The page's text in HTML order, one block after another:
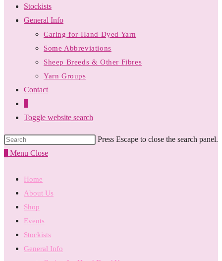
Stockists
General Info
Caring for Hand Dyed Yarn
Some Abbreviations
Sheep Breeds & Other Fibres
Yarn Groups
Contact
Toggle website search
Press Escape to close the search panel.
Menu Close
Home
About Us
Shop
Events
Stockists
General Info